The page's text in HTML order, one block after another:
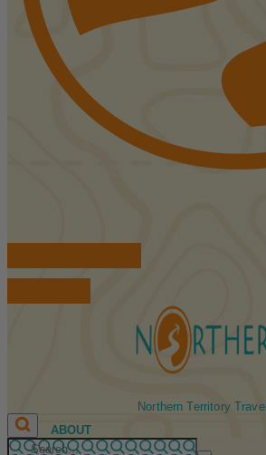
Northern Territory Travel
ABOUT
FIRST NATIONS